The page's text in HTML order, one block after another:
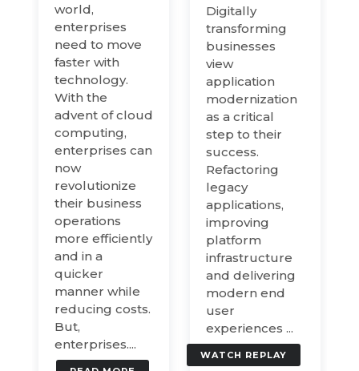
world,
enterprises
need to move
faster with
technology.
With the
advent of cloud
computing,
enterprises can
now
revolutionize
their business
operations
more efficiently
and in a
quicker
manner while
reducing costs.
But,
enterprises....
Digitally
transforming
businesses
view
application
modernization
as a critical
step to their
success.
Refactoring
legacy
applications,
improving
platform
infrastructure
and delivering
modern end
user
experiences ...
WATCH REPLAY